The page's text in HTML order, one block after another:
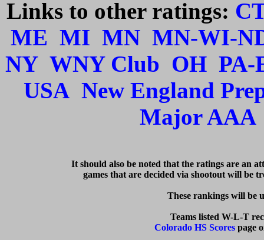
Links to other ratings:
ME MI MN MN-WI-
NY WNY Club OH PA-
USA New England
Major AAA
It should also be noted that the ratings are an
games that are decided via shootout will be
These rankings will
Colorado HS Scores page